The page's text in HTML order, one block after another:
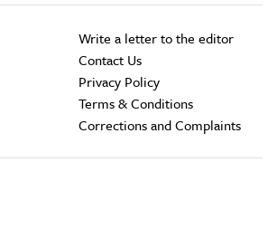
Write a letter to the editor
Contact Us
Privacy Policy
Terms & Conditions
Corrections and Complaints